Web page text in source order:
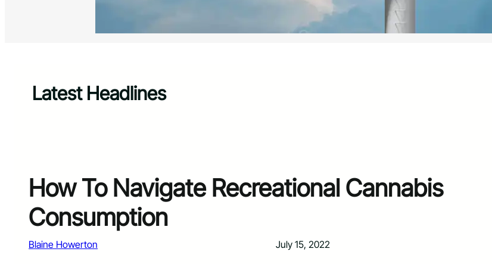
Latest Headlines
How To Navigate Recreational Cannabis
Consumption
Blaine Howerton July 15, 2022